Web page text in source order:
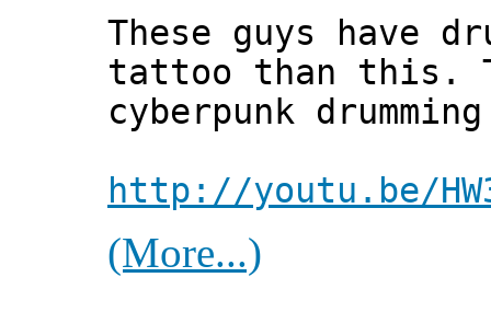
These guys have
tattoo than this.
cyberpunk
http://youtu.be/
(More...)